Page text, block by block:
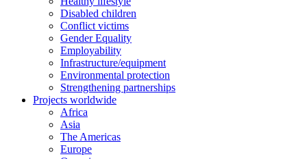
Disabled children
Conflict victims
Gender Equality
Employability
Infrastructure/equipment
Environmental protection
Strengthening partnerships
Projects worldwide
Africa
Asia
The Americas
Europe